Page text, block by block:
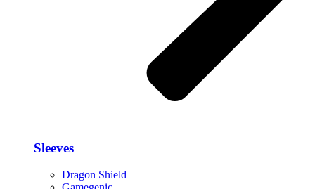
Sleeves
Dragon Shield